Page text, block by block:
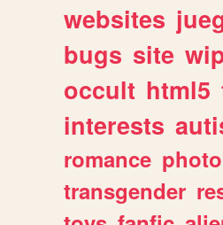
websites
bugs site
occult html5
interests
romance photo
transgender